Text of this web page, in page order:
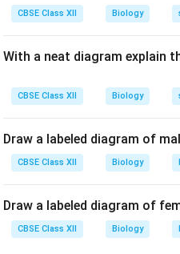
CBSE Class XII Biology
With a neat diagram explain
CBSE Class XII Biology
Draw a labeled diagram of
CBSE Class XII Biology
Draw a labeled diagram of
CBSE Class XII Biology